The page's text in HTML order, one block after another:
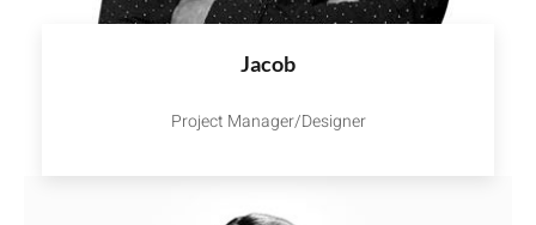
Jacob
Project Manager/Designer